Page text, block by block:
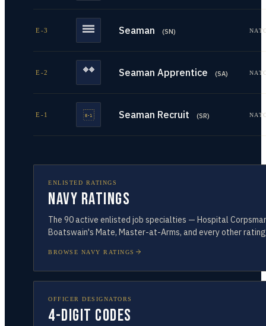
E-3 Seaman (SN)
E-2 Seaman Apprentice (SA)
E-1 Seaman Recruit (SR)
ENLISTED RATINGS
Navy Ratings
The 90active enlisted job specialties — Hospital
Boatswain's Mate, Master-at-Arms, and every other
BROWSE NAVY RATINGS
OFFICER DESIGNATORS
4-Digit Codes